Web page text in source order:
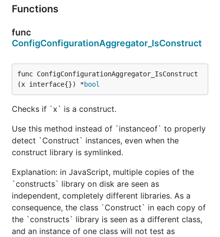
Functions
func
ConfigConfigurationAggregator_IsConstruct
func ConfigConfigurationAggregator_IsConstruct
(x interface{}) *bool
Checks if `x` is a construct.
Use this method instead of `instanceof` to properly
detect `Construct` instances, even when the
construct library is symlinked.
Explanation: in JavaScript, multiple copies of the
`constructs` library on disk are seen as
independent, completely different libraries. As a
consequence, the class `Construct` in each copy of
the `constructs` library is seen as a different class,
and an instance of one class will not test as